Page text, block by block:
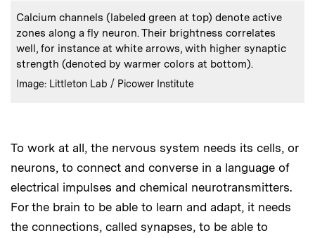
Caption:
Calcium channels (labeled green at top) denote active
zones along a fly neuron. Their brightness correlates
well, for instance at white arrows, with higher synaptic
strength (denoted by warmer colors at bottom).
Credits
Image: Littleton Lab / Picower Institute
To work at all, the nervous system needs its cells, or
neurons, to connect and converse in a language of
electrical impulses and chemical neurotransmitters.
For the brain to be able to learn and adapt, it needs
the connections, called synapses, to be able to